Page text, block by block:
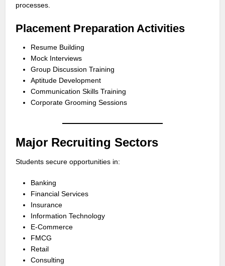
processes.
Placement Preparation Activities
Resume Building
Mock Interviews
Group Discussion Training
Aptitude Development
Communication Skills Training
Corporate Grooming Sessions
Major Recruiting Sectors
Students secure opportunities in:
Banking
Financial Services
Insurance
Information Technology
E-Commerce
FMCG
Retail
Consulting